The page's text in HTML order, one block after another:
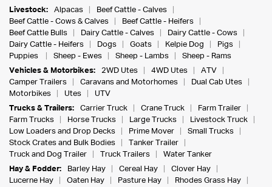
Livestock:
Alpacas
Beef Cattle - Calves
Beef Cattle - Cows & Calves
Beef Cattle - Heifers
Beef Cattle Bulls
Dairy Cattle - Calves
Dairy Cattle - Cows
Dairy Cattle - Heifers
Dogs Goats Kelpie Dog
Pigs
Puppies
Sheep - Ewes Sheep - Lambs
Sheep - Rams
Vehicles & Motorbikes:
2WD Utes 4WD Utes
ATV
Camper Trailers
Caravans and Motorhomes
Dual Cab Utes
Motorbikes
Utes
UTV
Trucks & Trailers:
Carrier Truck Crane Truck
Farm Trailer
Farm Trucks
Horse Trucks Large Trucks
Livestock Truck
Low Loaders and Drop Decks
Prime Mover
Small Trucks
Stock Crates and Bulk Bodies
Tanker Trailer
Truck and Dog Trailer
Truck Trailers
Water Tanker
Hay & Fodder:
Barley Hay Cereal Hay
Clover Hay
Lucerne Hay
Oaten Hay Pasture Hay
Rhodes Grass Hay